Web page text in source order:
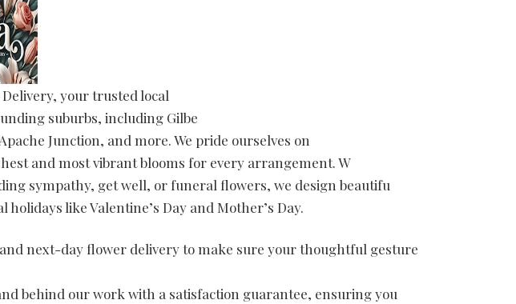
your trusted local
suburbs, including Gilbe
Junction, and more. We pride ourselves on
and most vibrant blooms for every arrangement. W
sympathy, get well, or funeral flowers, we design beautifu
like Valentine’s Day and Mother’s Day.
next-day flower delivery to make sure your thoughtful gesture
behind our work with a satisfaction guarantee, ensuring you